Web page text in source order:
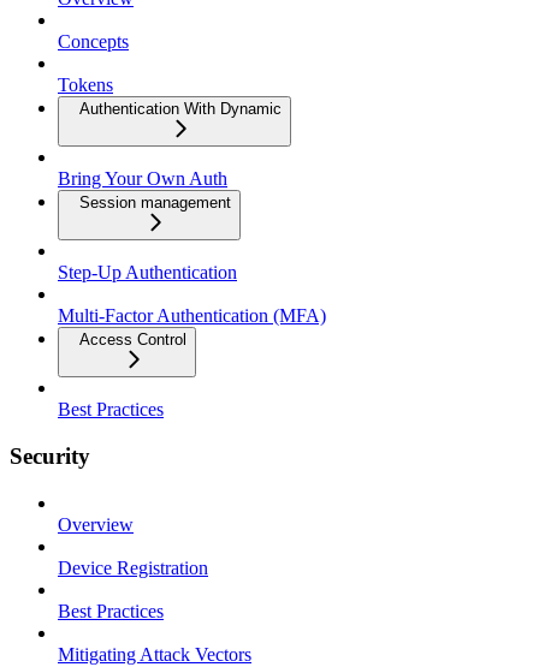
Concepts
Tokens
Authentication With Dynamic
Bring Your Own Auth
Session management
Step-Up Authentication
Multi-Factor Authentication (MFA)
Access Control
Best Practices
Security
Overview
Device Registration
Best Practices
Mitigating Attack Vectors